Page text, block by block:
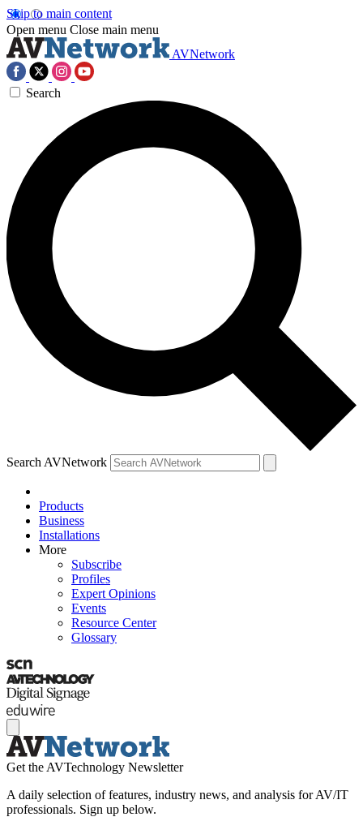
Skip to main content
Open menu Close main menu
AVNetwork
Search
Search AVNetwork
Products
Business
Installations
More
Subscribe
Profiles
Expert Opinions
Events
Resource Center
Glossary
Get the AVTechnology Newsletter
A daily selection of features, industry news, and analysis for AV/IT
professionals. Sign up below.